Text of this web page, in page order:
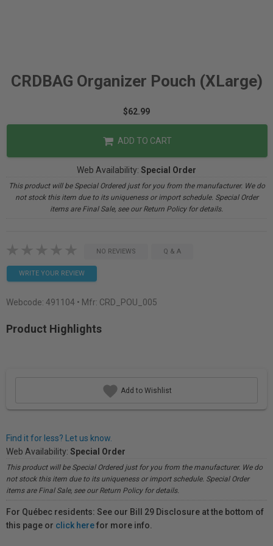
CRDBAG Organizer Pouch (XLarge)
$62.99
ADD TO CART
Web Availability: Special Order
This product will be Special Ordered just for you from the manufacturer. We do
not stock this item due to its uniqueness or import schedule. Special Order
items are Final Sale, see our Return Policy for details.
NO REVIEWS Q & A
WRITE YOUR REVIEW
Webcode: 491104 • Mfr: CRD_POU_005
Product Highlights
Add to Wishlist
Find it for less? Let us know.
Web Availability: Special Order
This product will be Special Ordered just for you from the manufacturer. We do
not stock this item due to its uniqueness or import schedule. Special Order
items are Final Sale, see our Return Policy for details.
For Québec residents: See our Bill 29 Disclosure at the bottom of
this page or click herefor more info.